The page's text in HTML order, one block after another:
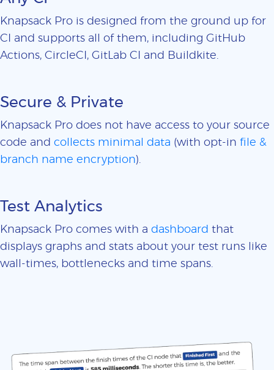
Knapsack Pro is designed from the ground up for
CI and supports all of them, including GitHub
Actions, CircleCI, GitLab CI and Buildkite.
Secure & Private
Knapsack Pro does not have access to your source
code and collects minimal data (with opt-in file &
branch name encryption).
Test Analytics
Knapsack Pro comes with a dashboard that
displays graphs and stats about your test runs like
wall-times, bottlenecks and time spans.